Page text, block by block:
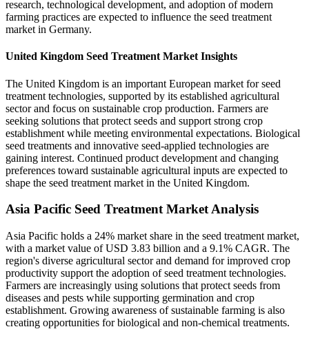
research, technological development, and adoption of modern
farming practices are expected to influence the seed treatment
market in Germany.
United Kingdom Seed Treatment Market Insights
The United Kingdom is an important European market for seed
treatment technologies, supported by its established agricultural
sector and focus on sustainable crop production. Farmers are
seeking solutions that protect seeds and support strong crop
establishment while meeting environmental expectations. Biological
seed treatments and innovative seed-applied technologies are
gaining interest. Continued product development and changing
preferences toward sustainable agricultural inputs are expected to
shape the seed treatment market in the United Kingdom.
Asia Pacific Seed Treatment Market Analysis
Asia Pacific holds a 24% market share in the seed treatment market,
with a market value of USD 3.83 billion and a 9.1% CAGR. The
region's diverse agricultural sector and demand for improved crop
productivity support the adoption of seed treatment technologies.
Farmers are increasingly using solutions that protect seeds from
diseases and pests while supporting germination and crop
establishment. Growing awareness of sustainable farming is also
creating opportunities for biological and non-chemical treatments.